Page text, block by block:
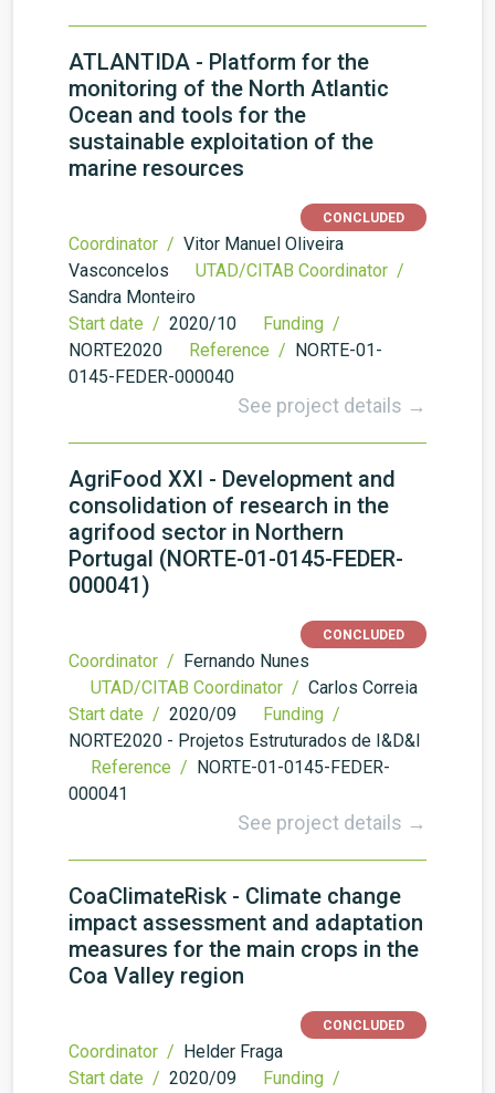
ATLANTIDA - Platform for the
monitoring of the North Atlantic
Ocean and tools for the
sustainable exploitation of the
marine resources
CONCLUDED
Coordinator / Vitor Manuel Oliveira
Vasconcelos
UTAD/CITAB Coordinator /
Sandra Monteiro
Start date / 2020/10
Funding /
NORTE2020
Reference / NORTE-01-
0145-FEDER-000040
See project details →
AgriFood XXI - Development and
consolidation of research in the
agrifood sector in Northern
Portugal (NORTE-01-0145-FEDER-
000041)
CONCLUDED
Coordinator / Fernando Nunes
UTAD/CITAB Coordinator / Carlos Correia
Start date / 2020/09
Funding /
NORTE2020 - Projetos Estruturados de I&D&I
Reference / NORTE-01-0145-FEDER-
000041
See project details →
CoaClimateRisk - Climate change
impact assessment and adaptation
measures for the main crops in the
Coa Valley region
CONCLUDED
Coordinator / Helder Fraga
Start date / 2020/09
Funding /